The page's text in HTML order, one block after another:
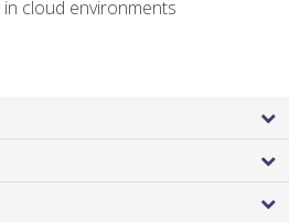
cloud environments